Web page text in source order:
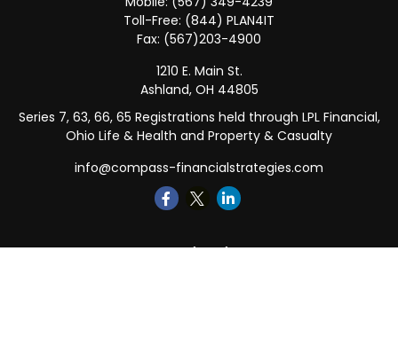
Toll-Free: (844) PLAN4IT
Fax: (567)203-4900
1210 E. Main St.
Ashland, OH 44805
Series 7, 63, 66, 65 Registrations held through LPL Financial,
Ohio Life & Health and Property & Casualty
info@compass-financialstrategies.com
Quick Links